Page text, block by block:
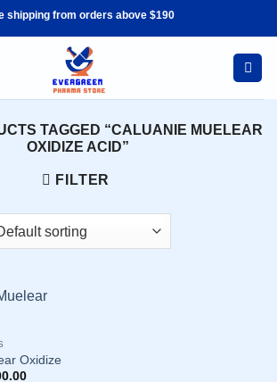
shipping from orders above $190
TAGGED “CALUANIE MUELEAR
OXIDIZE ACID”
FILTER
Oxidize